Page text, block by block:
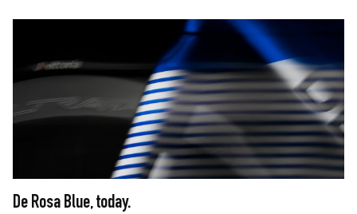
De Rosa Blue, today.